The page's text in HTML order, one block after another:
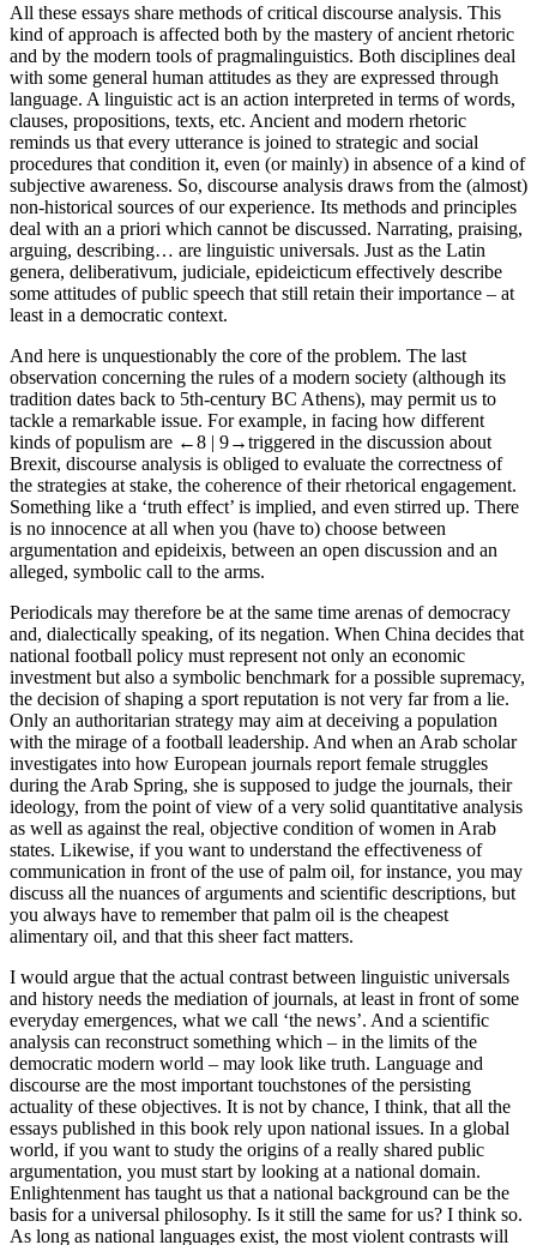
All these essays share methods of critical discourse analysis. This
kind of approach is affected both by the mastery of ancient rhetoric
and by the modern tools of pragmalinguistics. Both disciplines deal
with some general human attitudes as they are expressed through
language. A linguistic act is an action interpreted in terms of words,
clauses, propositions, texts, etc. Ancient and modern rhetoric
reminds us that every utterance is joined to strategic and social
procedures that condition it, even (or mainly) in absence of a kind of
subjective awareness. So, discourse analysis draws from the (almost)
non-historical sources of our experience. Its methods and principles
deal with an a priori which cannot be discussed. Narrating, praising,
arguing, describing… are linguistic universals. Just as the Latin
genera, deliberativum, judiciale, epideicticum effectively describe
some attitudes of public speech that still retain their importance – at
least in a democratic context.
And here is unquestionably the core of the problem. The last
observation concerning the rules of a modern society (although its
tradition dates back to 5th-century BC Athens), may permit us to
tackle a remarkable issue. For example, in facing how different
kinds of populism are ←8 | 9→triggered in the discussion about
Brexit, discourse analysis is obliged to evaluate the correctness of
the strategies at stake, the coherence of their rhetorical engagement.
Something like a ‘truth effect’ is implied, and even stirred up. There
is no innocence at all when you (have to) choose between
argumentation and epideixis, between an open discussion and an
alleged, symbolic call to the arms.
Periodicals may therefore be at the same time arenas of democracy
and, dialectically speaking, of its negation. When China decides that
national football policy must represent not only an economic
investment but also a symbolic benchmark for a possible supremacy,
the decision of shaping a sport reputation is not very far from a lie.
Only an authoritarian strategy may aim at deceiving a population
with the mirage of a football leadership. And when an Arab scholar
investigates into how European journals report female struggles
during the Arab Spring, she is supposed to judge the journals, their
ideology, from the point of view of a very solid quantitative analysis
as well as against the real, objective condition of women in Arab
states. Likewise, if you want to understand the effectiveness of
communication in front of the use of palm oil, for instance, you may
discuss all the nuances of arguments and scientific descriptions, but
you always have to remember that palm oil is the cheapest
alimentary oil, and that this sheer fact matters.
I would argue that the actual contrast between linguistic universals
and history needs the mediation of journals, at least in front of some
everyday emergences, what we call ‘the news’. And a scientific
analysis can reconstruct something which – in the limits of the
democratic modern world – may look like truth. Language and
discourse are the most important touchstones of the persisting
actuality of these objectives. It is not by chance, I think, that all the
essays published in this book rely upon national issues. In a global
world, if you want to study the origins of a really shared public
argumentation, you must start by looking at a national domain.
Enlightenment has taught us that a national background can be the
basis for a universal philosophy. Is it still the same for us? I think so.
As long as national languages exist, the most violent contrasts will